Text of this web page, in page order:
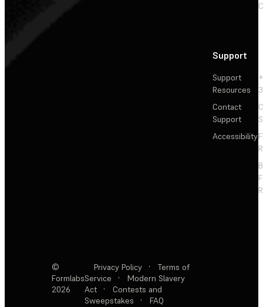
Support
Support
Resources
Contact
Support
Accessibility
©
Formlabs
2026
Privacy Policy ·
Terms of
Service
·
Modern Slavery
Act
·
Contests and
Sweepstakes
· FAQ